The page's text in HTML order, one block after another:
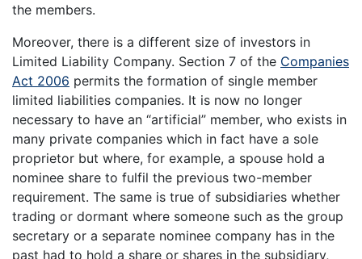
the members.
Moreover, there is a different size of investors in
Limited Liability Company. Section 7 of the Companies
Act 2006 permits the formation of single member
limited liabilities companies. It is now no longer
necessary to have an “artificial” member, who exists in
many private companies which in fact have a sole
proprietor but where, for example, a spouse hold a
nominee share to fulfil the previous two-member
requirement. The same is true of subsidiaries whether
trading or dormant where someone such as the group
secretary or a separate nominee company has in the
past had to hold a share or shares in the subsidiary,